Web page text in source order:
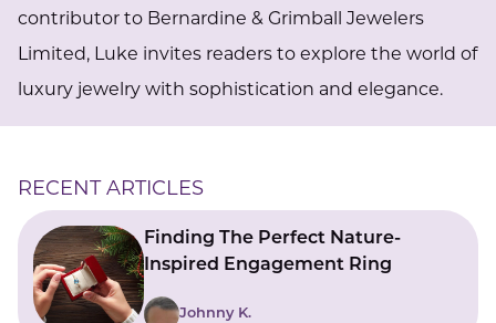
contributor to Bernardine & Grimball Jewelers
Limited, Luke invites readers to explore the world of
luxury jewelry with sophistication and elegance.
RECENT ARTICLES
Finding The Perfect Nature-
Inspired Engagement Ring
Johnny K.